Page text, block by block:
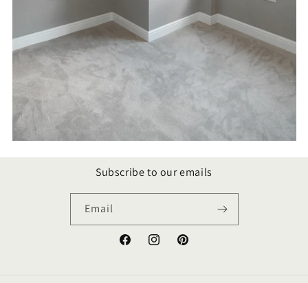
Subscribe to our emails
Email
FacebookInstagramPinterest